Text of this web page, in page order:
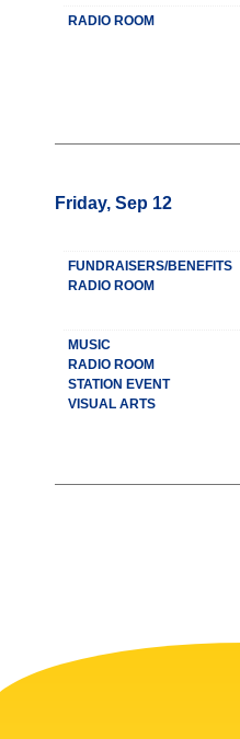
RADIO ROOM
Friday, Sep 12
FUNDRAISERS/BENEFITS
RADIO ROOM
MUSIC
RADIO ROOM
STATION EVENT
VISUAL ARTS